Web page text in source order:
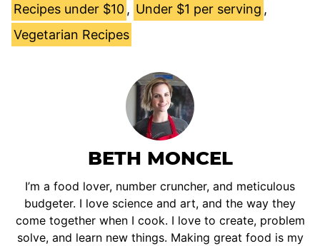
Recipes under $10 , Under $1 per serving ,
Vegetarian Recipes
BETH MONCEL
I’m a food lover, number cruncher, and meticulous
budgeter. I love science and art, and the way they
come together when I cook. I love to create, problem
solve, and learn new things. Making great food is my